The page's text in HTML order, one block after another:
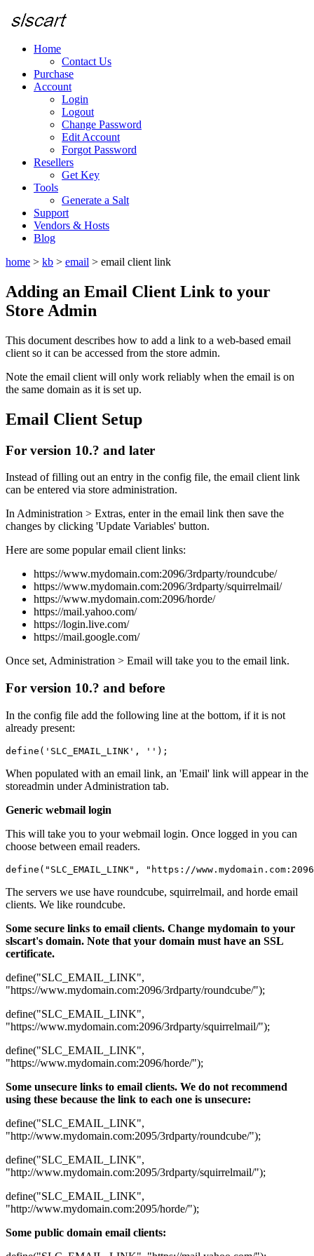
Home
Contact Us
Purchase
Account
Login
Logout
Change Password
Edit Account
Forgot Password
Resellers
Get Key
Tools
Generate a Salt
Support
Vendors & Hosts
Blog
home > kb > email > email client link
Adding an Email Client Link to your
Store Admin
This document describes how to add a link to a web-based email
client so it can be accessed from the store admin.
Note the email client will only work reliably when the email is on
the same domain as it is set up.
Email Client Setup
For version 10.? and later
Instead of filling out an entry in the config file, the email client link
can be entered via store administration.
In Administration > Extras, enter in the email link then save the
changes by clicking 'Update Variables' button.
Here are some popular email client links:
https://www.mydomain.com:2096/3rdparty/roundcube/
https://www.mydomain.com:2096/3rdparty/squirrelmail/
https://www.mydomain.com:2096/horde/
https://mail.yahoo.com/
https://login.live.com/
https://mail.google.com/
Once set, Administration > Email will take you to the email link.
For version 10.? and before
In the config file add the following line at the bottom, if it is not
already present:
define('SLC_EMAIL_LINK', '');
When populated with an email link, an 'Email' link will appear in the
storeadmin under Administration tab.
Generic webmail login
This will take you to your webmail login. Once logged in you can
choose between email readers.
define("SLC_EMAIL_LINK", "https://
The servers we use have roundcube, squirrelmail, and horde email
clients. We like roundcube.
Some secure links to email clients. Change mydomain to your
slscart's domain. Note that your domain must have an SSL
certificate.
define("SLC_EMAIL_LINK",
"https://www.mydomain.com:2096/3rdparty/roundcube/");
define("SLC_EMAIL_LINK",
"https://www.mydomain.com:2096/3rdparty/squirrelmail/");
define("SLC_EMAIL_LINK",
"https://www.mydomain.com:2096/horde/");
Some unsecure links to email clients. We do not recommend
using these because the link to each one is unsecure:
define("SLC_EMAIL_LINK",
"http://www.mydomain.com:2095/3rdparty/roundcube/");
define("SLC_EMAIL_LINK",
"http://www.mydomain.com:2095/3rdparty/squirrelmail/");
define("SLC_EMAIL_LINK",
"http://www.mydomain.com:2095/horde/");
Some public domain email clients: